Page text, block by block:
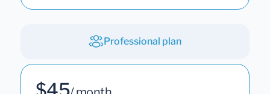
Professional plan